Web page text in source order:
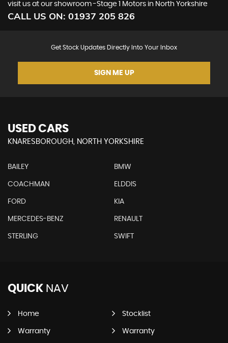
visit us at our showroom -Stage 1 Motors in North Yorkshire
CALL US ON: 01937 205 826
Get Stock Updates Directly Into Your Inbox
SIGN ME UP
USED CARS
KNARESBOROUGH, NORTH YORKSHIRE
BAILEY BMW
COACHMAN ELDDIS
FORD KIA
MERCEDES-BENZ RENAULT
STERLING SWIFT
QUICK NAV
Home Stocklist
Warranty Warranty